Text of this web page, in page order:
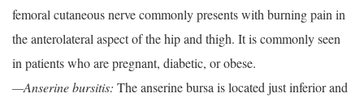
femoral cutaneous nerve commonly presents with burning pain in
the anterolateral aspect of the hip and thigh. It is commonly seen
in patients who are pregnant, diabetic, or obese.
—Anserine bursitis: The anserine bursa is located just inferior and